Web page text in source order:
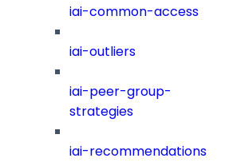
iai-common-access
iai-outliers
iai-peer-group-
strategies
iai-recommendations